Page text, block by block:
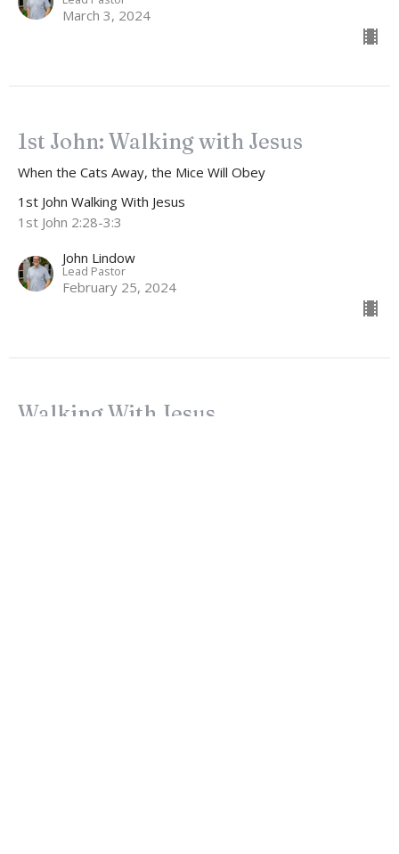
March 3, 2024
1st John: Walking with Jesus
When the Cats Away, the Mice Will Obey
1st John Walking With Jesus
1st John 2:28-3:3
John Lindow
Lead Pastor
February 25, 2024
Walking With Jesus